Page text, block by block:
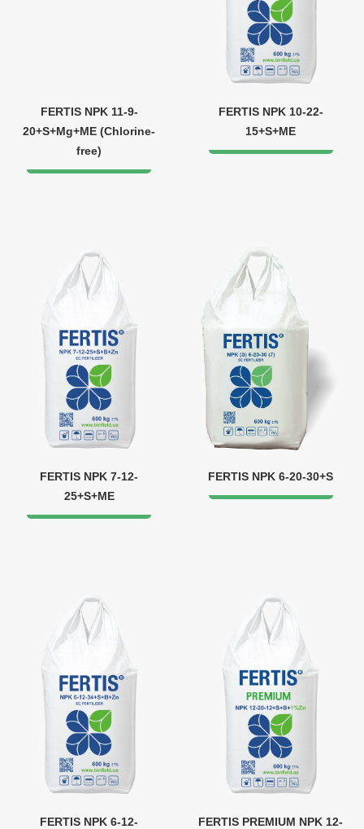
FERTIS NPK 11-9-
20+S+Mg+ME (Chlorine-
free)
FERTIS NPK 10-22-
15+S+ME
FERTIS NPK 7-12-
25+S+ME
FERTIS NPK 6-20-30+S
FERTIS NPK 6-12-
FERTIS PREMIUM NPK 12-